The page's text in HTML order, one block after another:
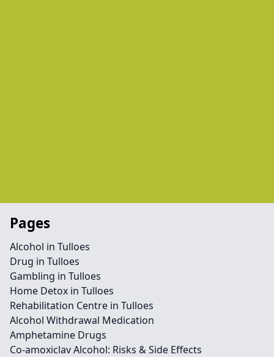
Pages
Alcohol in Tulloes
Drug in Tulloes
Gambling in Tulloes
Home Detox in Tulloes
Rehabilitation Centre in Tulloes
Alcohol Withdrawal Medication
Amphetamine Drugs
Co-amoxiclav Alcohol: Risks & Side Effects